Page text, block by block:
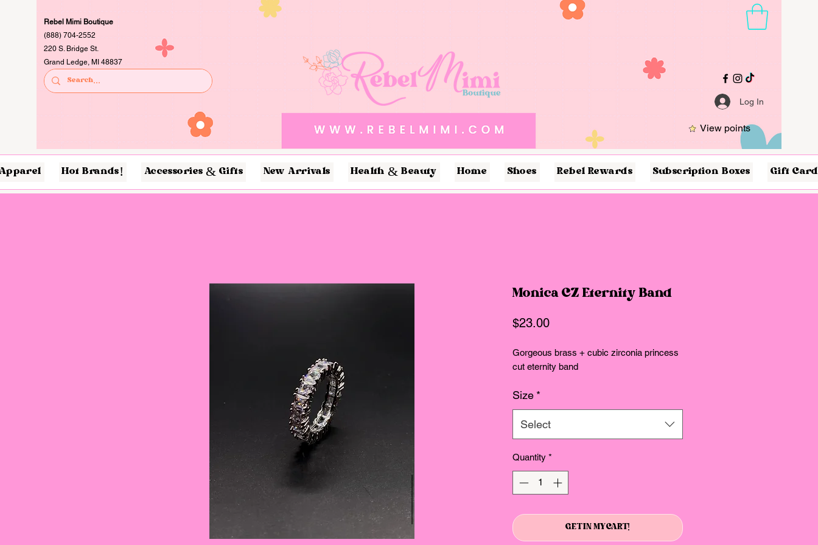
Rebel Mimi Boutique
(888) 704-2552
220 S. Bridge St.
Grand Ledge, MI 48837
Log In
View points
Hot Brands! Accessories & Gifts New Arrivals Health & Beauty Home Shoes Rebel Rewards Subscription Boxes Gift
Monica CZ Eternity Band
$23.00Price
Gorgeous brass + cubic zirconia princess
cut eternity band
Size *
Select
Quantity *
GET IN MY CART!